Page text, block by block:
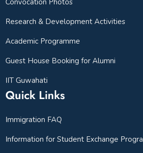
Research & Development Activities
Academic Programme
Guest House Booking for Alumni
IIT Guwahati
Quick Links
Immigration FAQ
Information for Student Exchange